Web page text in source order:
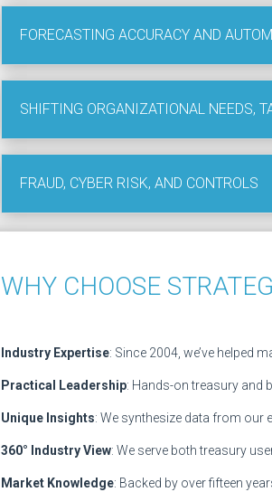
FORECASTING ACCURACY AND
SHIFTING ORGANIZATIONAL NEEDS,
FRAUD, CYBER RISK, AND CONTROLS
WHY CHOOSE
Industry Expertise: Since 2004, we’ve helped
Practical Leadership: Hands-on treasury and
Unique Insights: We synthesize data from our
360° Industry View: We serve both treasury
Market Knowledge: Backed by over fifteen